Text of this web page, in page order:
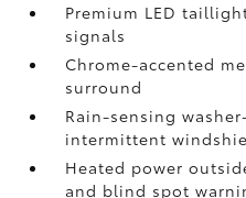
Premium LED
signals
Chrome-accented
surround
Rain-sensing
intermittent
Heated power
and blind spot